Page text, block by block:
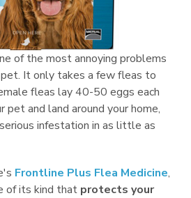
of the most annoying problems
pet. It only takes a few fleas to
fleas lay 40-50 eggs each
pet and land around your home,
infestation in as little as
Frontline Plus Flea Medicine,
of its kind that protects your